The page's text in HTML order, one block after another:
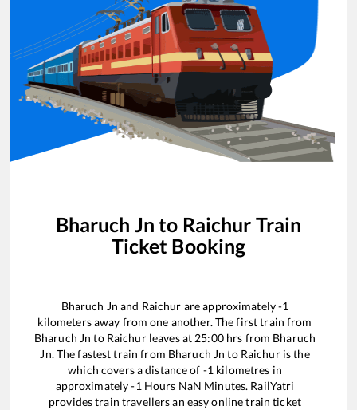
Bharuch Jn to Raichur Train
Ticket Booking
Bharuch Jn and Raichur are approximately-1
kilometers away from one another. The first train from
Bharuch Jn to Raichurleaves at 25:00hrs from Bharuch
Jn. The fastest train from Bharuch Jn to Raichuris the
which covers a distance of -1 kilometres in
approximately-1 Hours NaN Minutes. RailYatri
provides train travellers an easy online train ticket